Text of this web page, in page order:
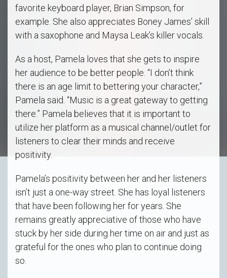
favorite keyboard player, Brian Simpson, for
example. She also appreciates Boney James’ skill
with a saxophone and Maysa Leak’s killer vocals.
As a host, Pamela loves that she gets to inspire
her audience to be better people. “I don’t think
there is an age limit to bettering your character,”
Pamela said. “Music is a great gateway to getting
there.” Pamela believes that it is important to
utilize her platform as a musical channel/outlet for
listeners to clear their minds and receive
positivity.
Pamela’s positivity between her and her listeners
isn’t just a one-way street. She has loyal listeners
that have been following her for years. She
remains greatly appreciative of those who have
stuck by her side during her time on air and just as
grateful for the ones who plan to continue doing
so.